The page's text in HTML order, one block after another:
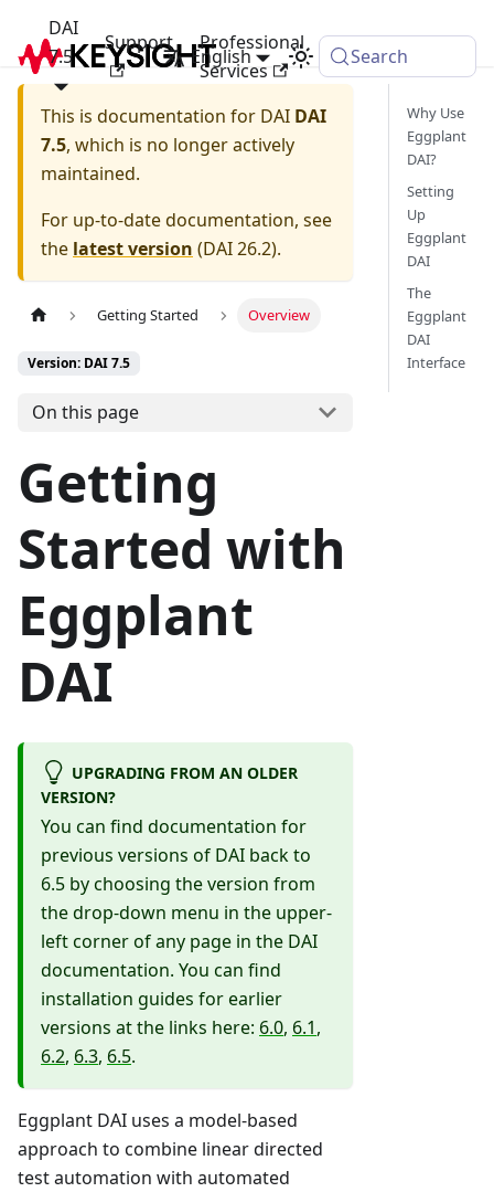
DAI
7.5
Support
Professional
Services
English Search
This is documentation for DAI DAI
7.5, which is no longer actively
maintained.
For up-to-date documentation, see
the latest version (DAI 26.2).
Getting Started Overview
Version: DAI 7.5
On this page
Getting
Started with
Eggplant
DAI
UPGRADING FROM AN OLDER
VERSION?
You can find documentation for
previous versions of DAI back to
6.5 by choosing the version from
the drop-down menu in the upper-
left corner of any page in the DAI
documentation. You can find
installation guides for earlier
versions at the links here: 6.0, 6.1,
6.2, 6.3, 6.5.
Eggplant DAI uses a model-based
approach to combine linear directed
test automation with automated
Why Use
Eggplant
DAI?
Setting
Up
Eggplant
DAI
The
Eggplant
DAI
Interface